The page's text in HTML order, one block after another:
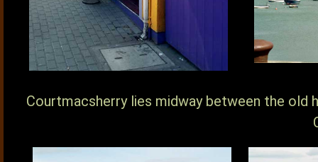
Courtmacsherry lies midway between the old